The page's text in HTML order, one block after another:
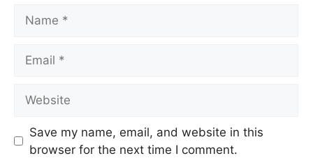
Save my name, email, and website in this
browser for the next time I comment.